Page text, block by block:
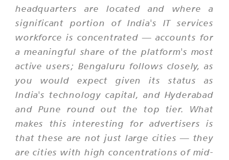
headquarters are located and where a
significant portion of India's IT services
workforce is concentrated — accounts for
a meaningful share of the platform's most
active users; Bengaluru follows closely, as
you would expect given its status as
India's technology capital, and Hyderabad
and Pune round out the top tier. What
makes this interesting for advertisers is
that these are not just large cities — they
are cities with high concentrations of mid-